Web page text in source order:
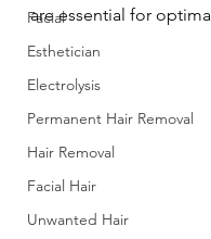
Facial
Esthetician
Electrolysis
Permanent Hair Removal
Hair Removal
Facial Hair
Unwanted Hair
are essential for